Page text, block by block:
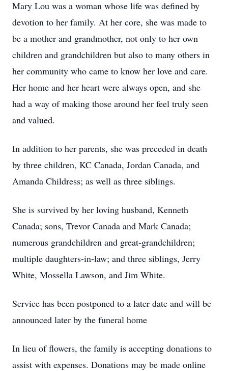
Mary Lou was a woman whose life was defined by
devotion to her family. At her core, she was made to
be a mother and grandmother, not only to her own
children and grandchildren but also to many others in
her community who came to know her love and care.
Her home and her heart were always open, and she
had a way of making those around her feel truly seen
and valued.
In addition to her parents, she was preceded in death
by three children, KC Canada, Jordan Canada, and
Amanda Childress; as well as three siblings.
She is survived by her loving husband, Kenneth
Canada; sons, Trevor Canada and Mark Canada;
numerous grandchildren and great-grandchildren;
multiple daughters-in-law; and three siblings, Jerry
White, Mossella Lawson, and Jim White.
Service has been postponed to a later date and will be
announced later by the funeral home
In lieu of flowers, the family is accepting donations to
assist with expenses. Donations may be made online